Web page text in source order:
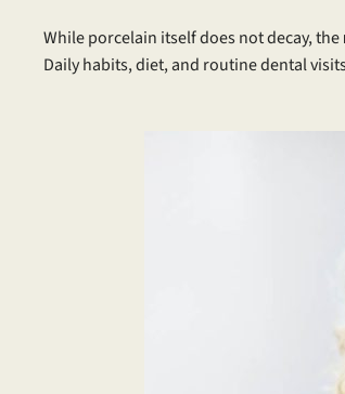
While porcelain itself does not decay, the
Daily habits, diet, and routine dental